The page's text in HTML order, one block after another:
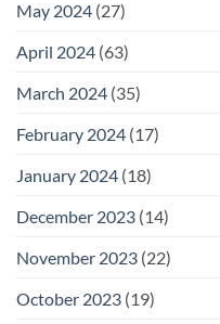
May 2024 (27)
April 2024 (63)
March 2024 (35)
February 2024 (17)
January 2024 (18)
December 2023 (14)
November 2023 (22)
October 2023 (19)